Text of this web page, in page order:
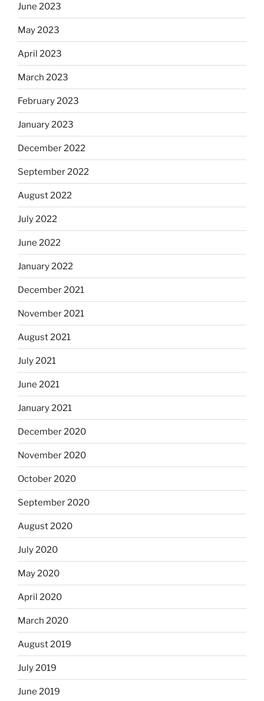
June 2023
May 2023
April 2023
March 2023
February 2023
January 2023
December 2022
September 2022
August 2022
July 2022
June 2022
January 2022
December 2021
November 2021
August 2021
July 2021
June 2021
January 2021
December 2020
November 2020
October 2020
September 2020
August 2020
July 2020
May 2020
April 2020
March 2020
August 2019
July 2019
June 2019